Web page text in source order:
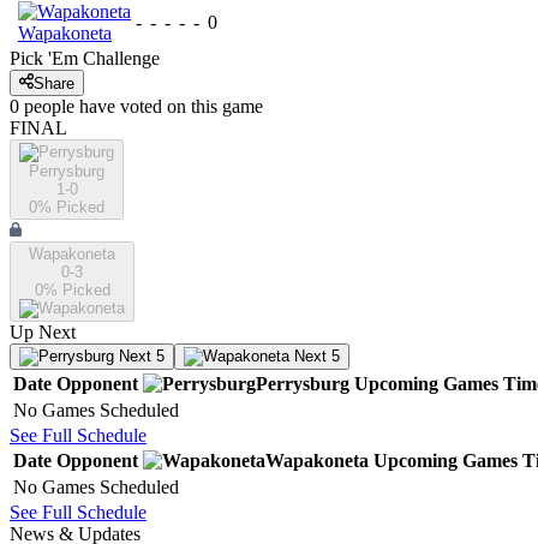
Wapakoneta
- - - - - 0
Pick 'Em Challenge
Share
0 people have voted on this game
FINAL
Perrysburg
1-0
0% Picked
Wapakoneta
0-3
0% Picked
Up Next
Next 5 Next 5
Date Opponent Perrysburg Upcoming Games
No Games Scheduled
See Full Schedule
Date Opponent Wapakoneta Upcoming Games
No Games Scheduled
See Full Schedule
News & Updates